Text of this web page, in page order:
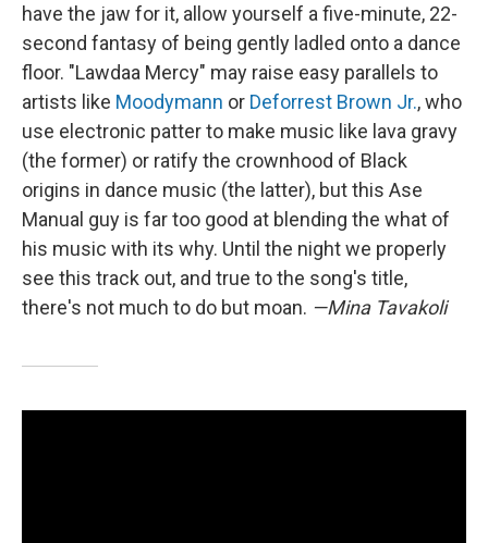
have the jaw for it, allow yourself a five-minute, 22-
second fantasy of being gently ladled onto a dance
floor. "Lawdaa Mercy" may raise easy parallels to
artists like Moodymann or Deforrest Brown Jr., who
use electronic patter to make music like lava gravy
(the former) or ratify the crownhood of Black
origins in dance music (the latter), but this Ase
Manual guy is far too good at blending the what of
his music with its why. Until the night we properly
see this track out, and true to the song's title,
there's not much to do but moan. —Mina Tavakoli